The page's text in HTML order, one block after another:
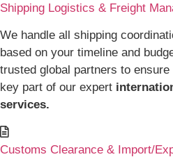
Shipping Logistics & Freight
We handle all shipping
based on your timeline and
trusted global partners to
key part of our expert
services.
Customs Clearance & Import/